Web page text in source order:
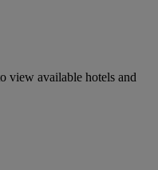
view available hotels and